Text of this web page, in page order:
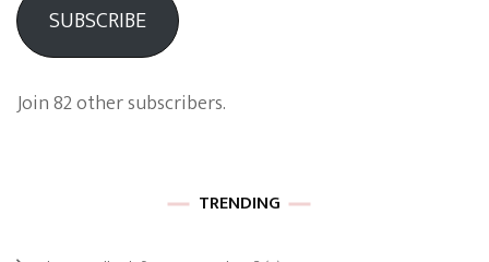
SUBSCRIBE
Join 82 other subscribers.
TRENDING